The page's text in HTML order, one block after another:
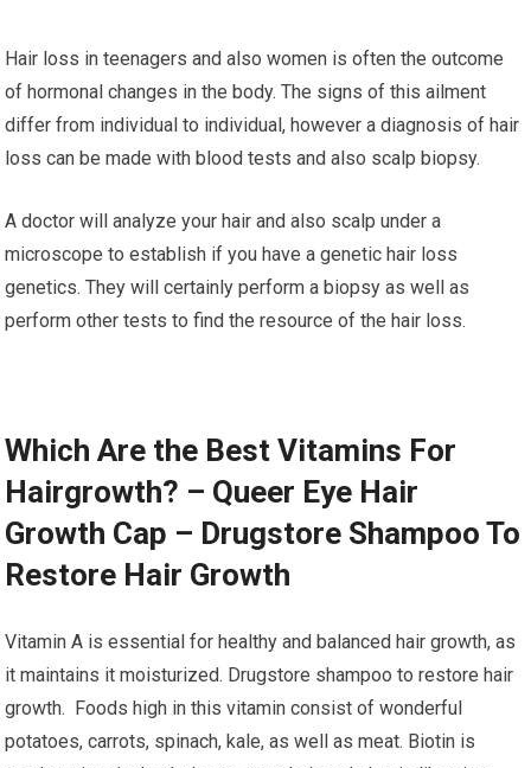
Hair loss in teenagers and also women is often the outcome
of hormonal changes in the body. The signs of this ailment
differ from individual to individual, however a diagnosis of hair
loss can be made with blood tests and also scalp biopsy.
A doctor will analyze your hair and also scalp under a
microscope to establish if you have a genetic hair loss
genetics. They will certainly perform a biopsy as well as
perform other tests to find the resource of the hair loss.
Which Are the Best Vitamins For
Hairgrowth? – Queer Eye Hair
Growth Cap – Drugstore Shampoo To
Restore Hair Growth
Vitamin A is essential for healthy and balanced hair growth, as
it maintains it moisturized. Drugstore shampoo to restore hair
growth. Foods high in this vitamin consist of wonderful
potatoes, carrots, spinach, kale, as well as meat. Biotin is